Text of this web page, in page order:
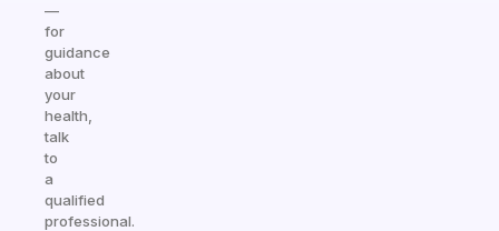
—
for
guidance
about
your
health,
talk
to
a
qualified
professional.